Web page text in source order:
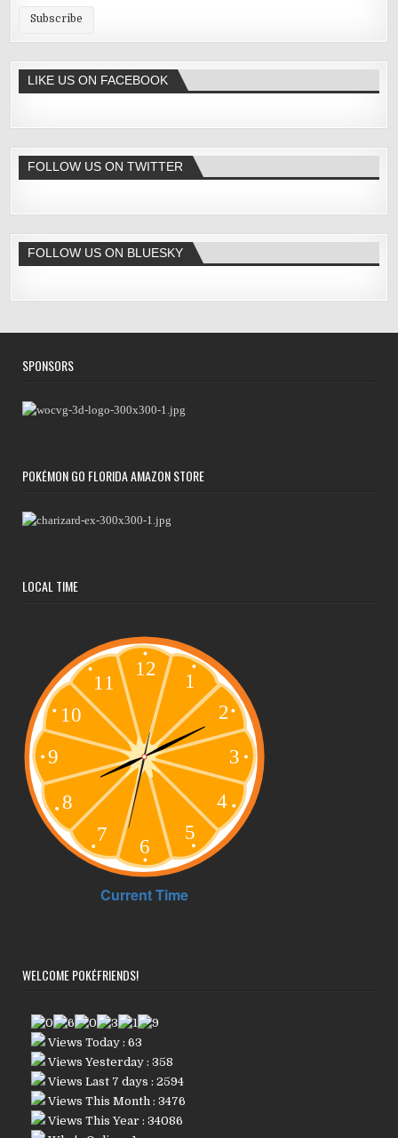
LIKE US ON FACEBOOK
FOLLOW US ON TWITTER
FOLLOW US ON BLUESKY
SPONSORS
POKÉMON GO FLORIDA AMAZON STORE
LOCAL TIME
WELCOME POKÉFRIENDS!
Views Today : 63
Views Yesterday : 358
Views Last 7 days : 2594
Views This Month : 3476
Views This Year : 34086